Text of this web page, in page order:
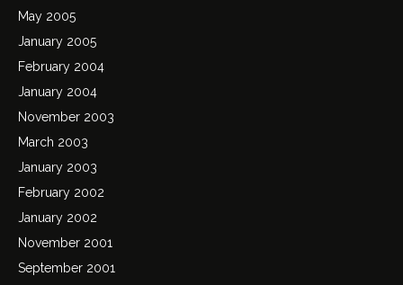
May 2005
January 2005
February 2004
January 2004
November 2003
March 2003
January 2003
February 2002
January 2002
November 2001
September 2001